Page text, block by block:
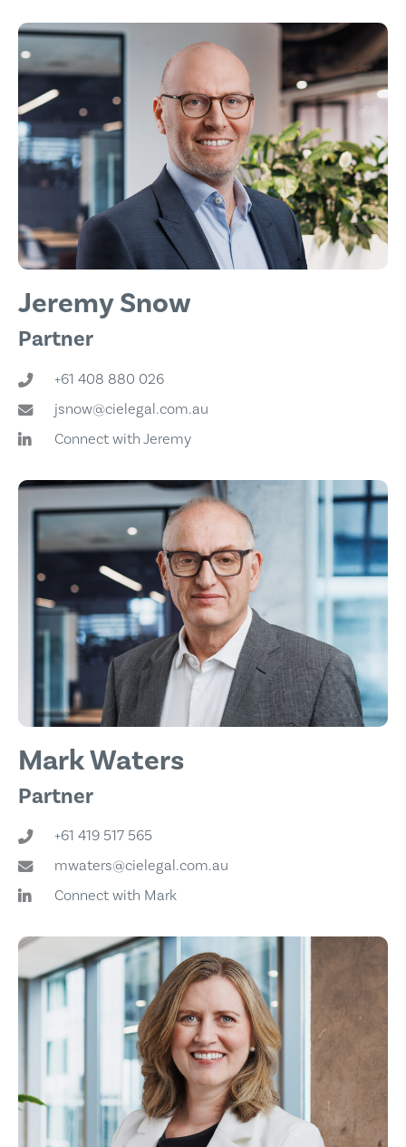
Jeremy Snow
Partner
+61 408 880 026
jsnow@cielegal.com.au
Connect with Jeremy
Mark Waters
Partner
+61 419 517 565
mwaters@cielegal.com.au
Connect with Mark